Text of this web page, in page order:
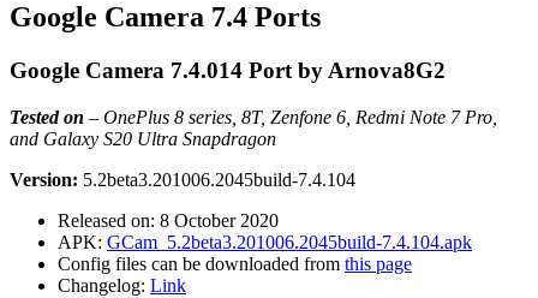
Google Camera 7.4 Ports
Google Camera 7.4.014 Port by Arnova8G2
Tested on – OnePlus 8 series, 8T, Zenfone 6, Redmi Note 7 Pro,
and Galaxy S20 Ultra Snapdragon
Version: 5.2beta3.201006.2045build-7.4.104
Released on: 8 October 2020
APK: GCam_5.2beta3.201006.2045build-7.4.104.apk
Config files can be downloaded from this page
Changelog: Link